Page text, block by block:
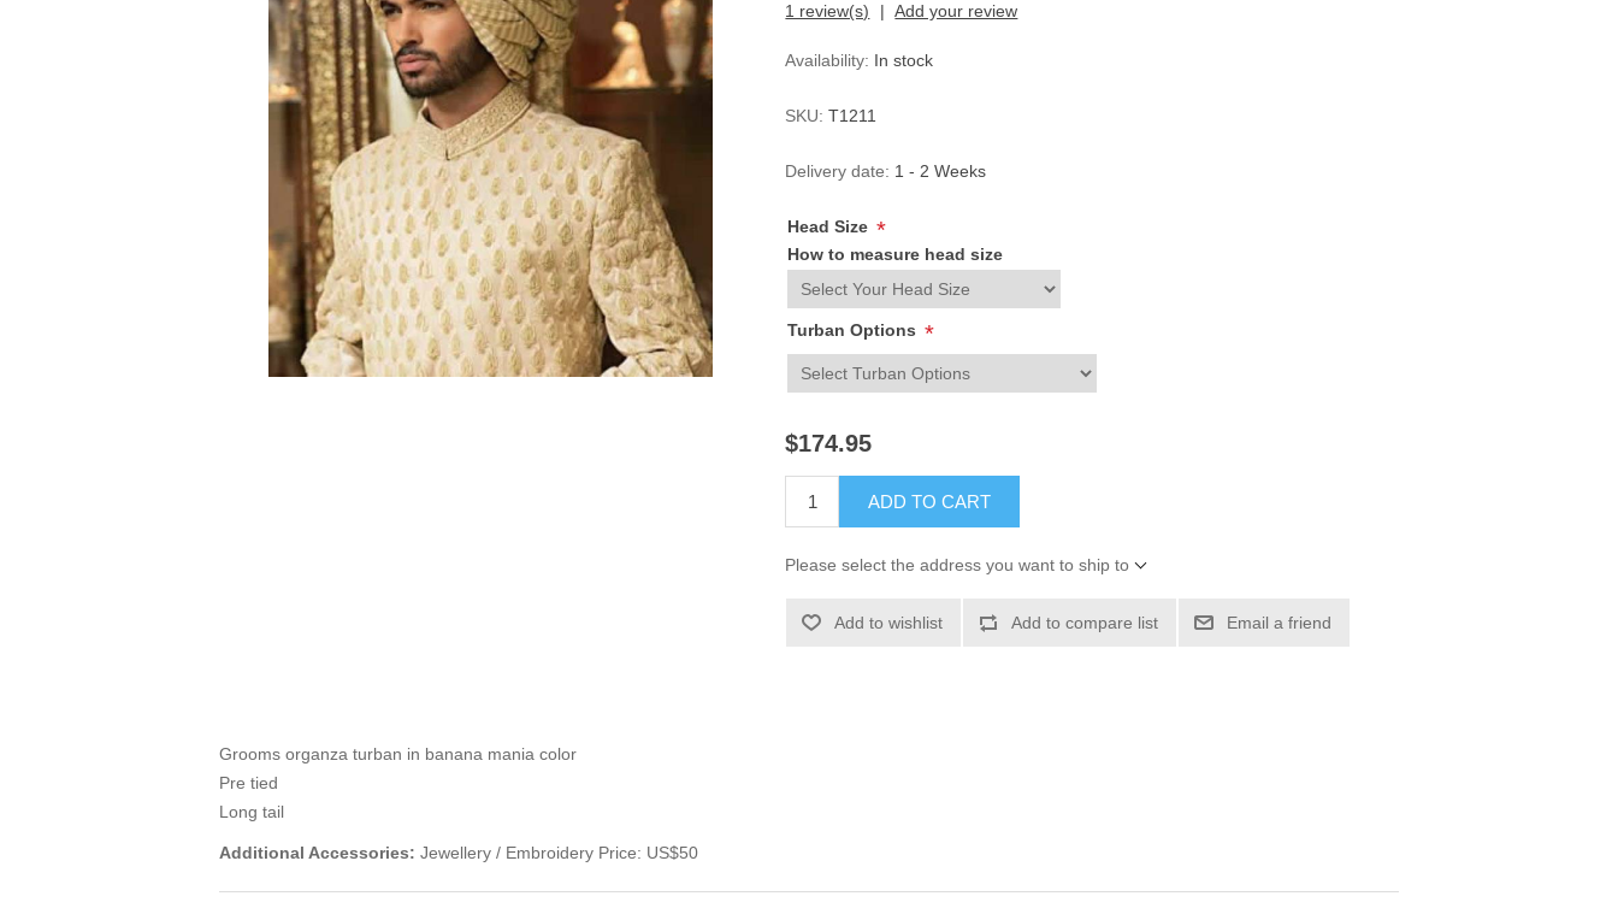
1 review(s) Add your review
Availability: In stock
SKU: T1211
Delivery date: 1 - 2 Weeks
Head Size *
How to measure head size
Turban Options *
$174.95
ADD TO CART
Please select the address you want to ship to
Add to wishlist Add to compare list Email a friend
Grooms organza turban in banana mania color
Pre tied
Long tail
Additional Accessories: Jewellery / Embroidery Price: US$50